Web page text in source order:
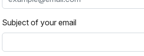
Subject of your email